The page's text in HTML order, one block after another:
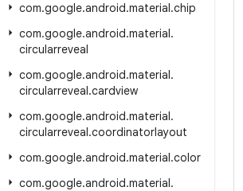
com.google.android.material.chip
com.google.android.material.
circularreveal
com.google.android.material.
circularreveal.cardview
com.google.android.material.
circularreveal.coordinatorlayout
com.google.android.material.color
com.google.android.material.